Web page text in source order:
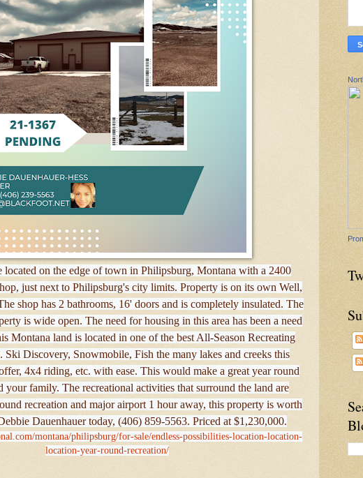
located on the edge of town in Philipsburg, Montana with a 2400
just next to Philipsburg's city limits. Property is on its own Well,
shop has 2 bathrooms, 16' doors and is completely insulated. The
is wide open. The need for housing in this area has been a need
Montana land is located in one of the best All-Season Recreating
Ski Discovery, Snowmobile, Fish the many lakes and creeks this
4x4 riding, etc. with ease. This would make a great year round
your family. The recreational activities that surround the land are
recreation and major airport 1 hour away, this property is worth
Dauenhauer today, (406) 859-5563. Priced at $1,230,000.
montana/philipsburg/for-sale/endless-possibilities-location-location-
location-year-round-recreation/